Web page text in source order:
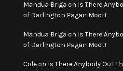
Mandua Briga on Is There
of Darlington Pagan Moot!
Mandua Briga on Is There
of Darlington Pagan Moot!
Coleon Is There Anybody Out